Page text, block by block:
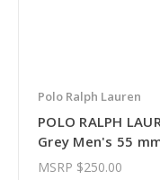
Polo Ralph Lauren
POLO RALPH
Grey Men's 55
MSRP $250.00